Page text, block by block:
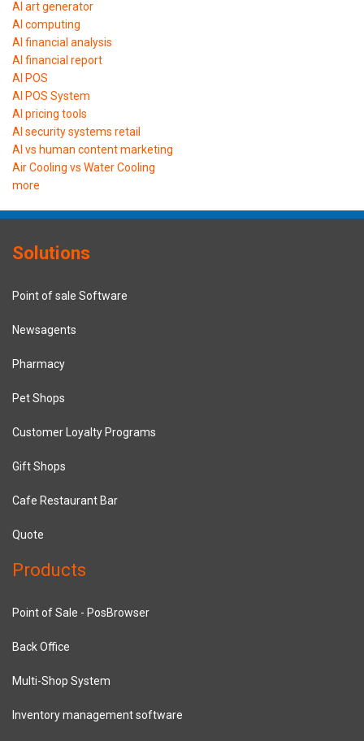
AI art generator
AI computing
AI financial analysis
AI financial report
AI POS
AI POS System
AI pricing tools
AI security systems retail
AI vs human content marketing
Air Cooling vs Water Cooling
more
Solutions
Point of sale Software
Newsagents
Pharmacy
Pet Shops
Customer Loyalty Programs
Gift Shops
Cafe Restaurant Bar
Quote
Products
Point of Sale - PosBrowser
Back Office
Multi-Shop System
Inventory management software